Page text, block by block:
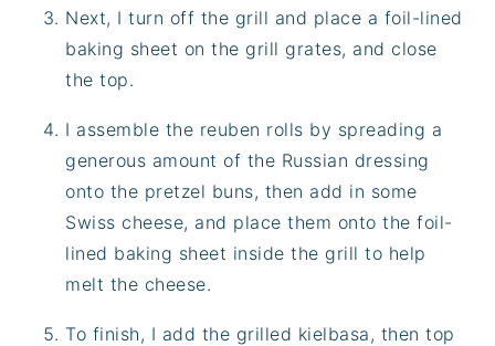
Next, I turn off the grill and place a foil-lined
baking sheet on the grill grates, and close
the top.
I assemble the reuben rolls by spreading a
generous amount of the Russian dressing
onto the pretzel buns, then add in some
Swiss cheese, and place them onto the foil-
lined baking sheet inside the grill to help
melt the cheese.
To finish, I add the grilled kielbasa, then top